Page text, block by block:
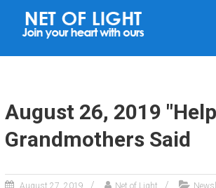
N
F
I
August 26, 2019
Grandmothers Said
August 27, 2019 Net of Light